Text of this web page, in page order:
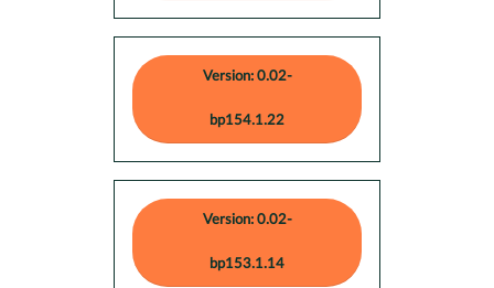
Version: 0.02-
bp154.1.22
Version: 0.02-
bp153.1.14